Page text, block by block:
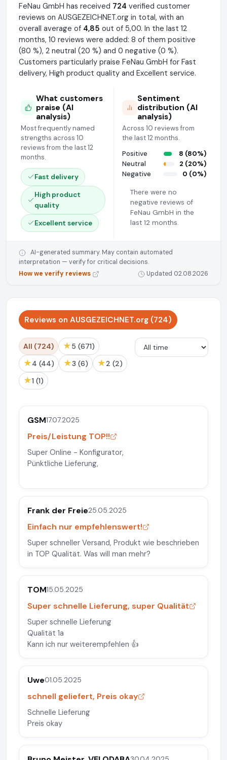
FeNau GmbH has received 724 verified customer
reviews on AUSGEZEICHNET.org in total, with an
overall average of 4,85 out of 5,00. In the last 12
months, 10 reviews were added: 8 of them positive
(80 %), 2 neutral (20 %) and 0 negative (0 %).
Customers particularly praise FeNau GmbH for Fast
delivery, High product quality and Excellent service.
What customers
praise (AI
analysis)
Most frequently named
strengths across 10
reviews from the last 12
months.
Fast delivery
High product
quality
Excellent service
Sentiment
distribution (AI
analysis)
Across 10 reviews from
the last 12 months.
Positive
8 (80%)
Neutral
2 (20%)
Negative
0 (0%)
There were no
negative reviews of
FeNau GmbH in the
last 12 months.
AI-generated summary. May contain automated
interpretation — verify for critical decisions.
How we verify reviews
Updated 02.08.2026
Reviews on AUSGEZEICHNET.org (724)
All (724) ★ 5 (671)
★ 4 (44) ★ 3 (6) ★ 2 (2)
★ 1 (1)
GSM17.07.2025
Preis/Leistung TOP!!
Super Online - Konfigurator,
Pünktliche Lieferung,
Frank der Freie25.05.2025
Einfach nur empfehlenswert!
Super schneller Versand, Produkt wie beschrieben
in TOP Qualität. Was will man mehr?
TOM15.05.2025
Super schnelle Lieferung, super Qualität
Super schnelle Lieferung
Qualität 1a
Kann ich nur weiterempfehlen 👍
Uwe01.05.2025
schnell geliefert, Preis okay
Schnelle Lieferung
Preis okay